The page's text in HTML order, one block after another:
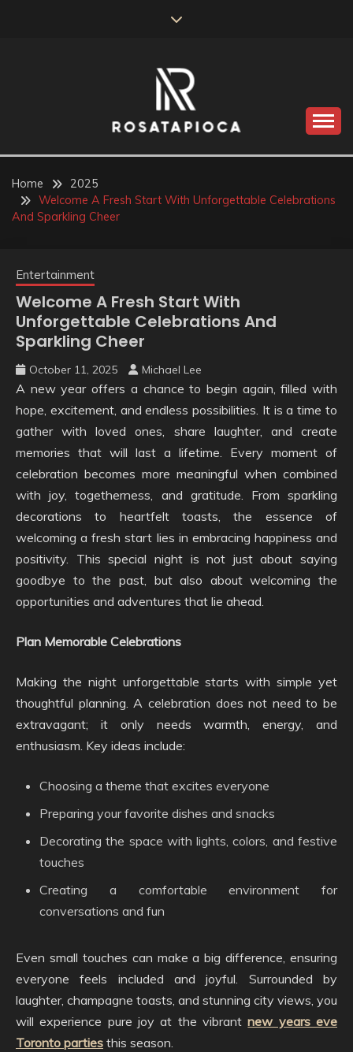
ROSATAPIOCA.COM
Home
2025
Welcome A Fresh Start With Unforgettable Celebrations
And Sparkling Cheer
Entertainment
Welcome A Fresh Start With
Unforgettable Celebrations And
Sparkling Cheer
October 11, 2025 Michael Lee
A new year offers a chance to begin again, filled with
hope, excitement, and endless possibilities. It is a time to
gather with loved ones, share laughter, and create
memories that will last a lifetime. Every moment of
celebration becomes more meaningful when combined
with joy, togetherness, and gratitude. From sparkling
decorations to heartfelt toasts, the essence of
welcoming a fresh start lies in embracing happiness and
positivity. This special night is not just about saying
goodbye to the past, but also about welcoming the
opportunities and adventures that lie ahead.
Plan Memorable Celebrations
Making the night unforgettable starts with simple yet
thoughtful planning. A celebration does not need to be
extravagant; it only needs warmth, energy, and
enthusiasm. Key ideas include:
Choosing a theme that excites everyone
Preparing your favorite dishes and snacks
Decorating the space with lights, colors, and festive
touches
Creating a comfortable environment for
conversations and fun
Even small touches can make a big difference, ensuring
everyone feels included and joyful. Surrounded by
laughter, champagne toasts, and stunning city views, you
will experience pure joy at the vibrantnew years eve
Toronto parties this season.